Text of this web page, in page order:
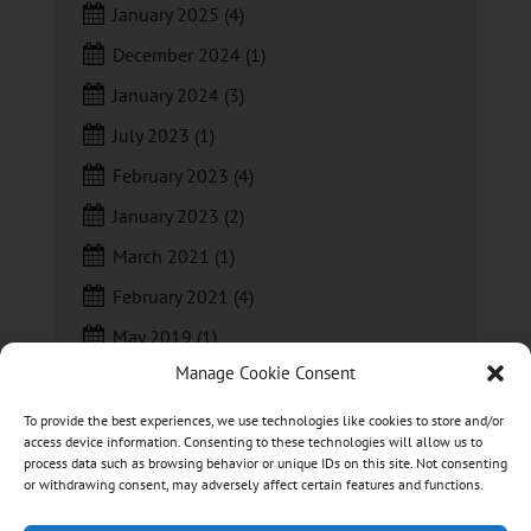
Manage Cookie Consent
To provide the best experiences, we use technologies like cookies to store and/or
access device information. Consenting to these technologies will allow us to
process data such as browsing behavior or unique IDs on this site. Not consenting
or withdrawing consent, may adversely affect certain features and functions.
January 2025 (4)
December 2024 (1)
January 2024 (3)
July 2023 (1)
February 2023 (4)
January 2023 (2)
March 2021 (1)
February 2021 (4)
May 2019 (1)
April 2019(1)